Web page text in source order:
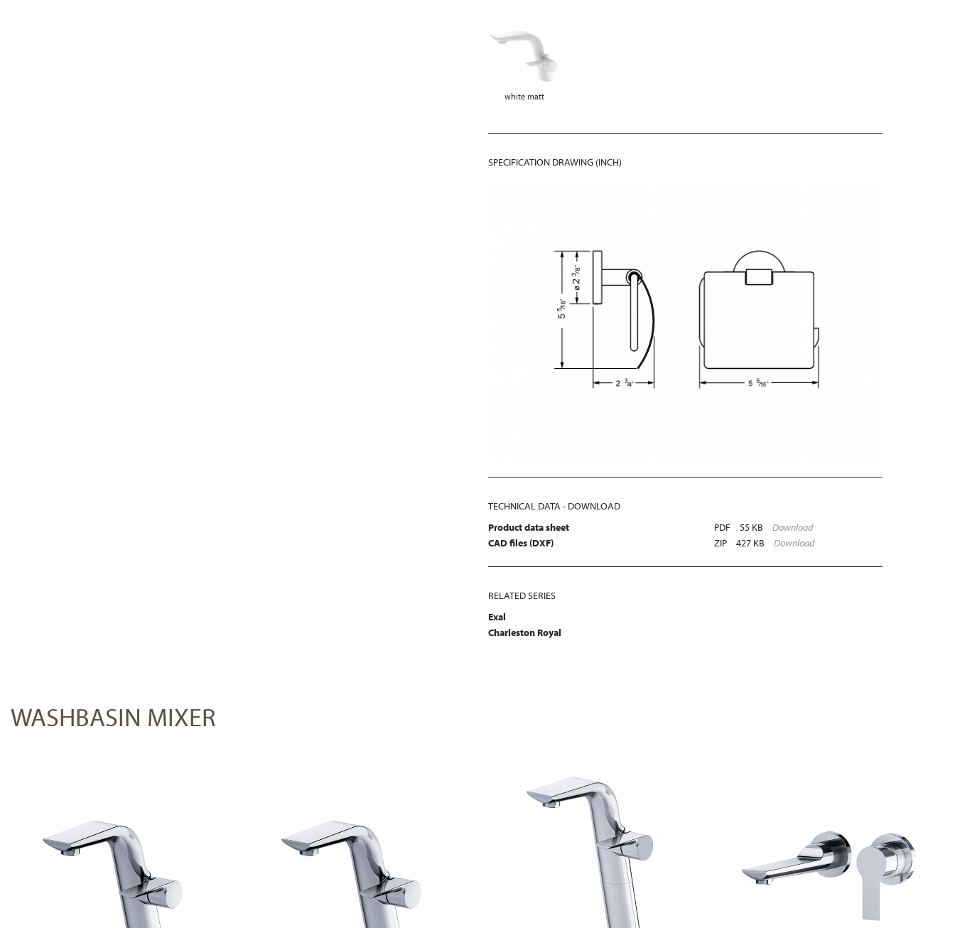
white matt
SPECIFICATION DRAWING (INCH)
TECHNICAL DATA - DOWNLOAD
Product data sheet
PDF 55 KB
Download
CAD files (DXF)
ZIP 427 KB Download
RELATED SERIES
Exal
Charleston Royal
WASHBASIN MIXER